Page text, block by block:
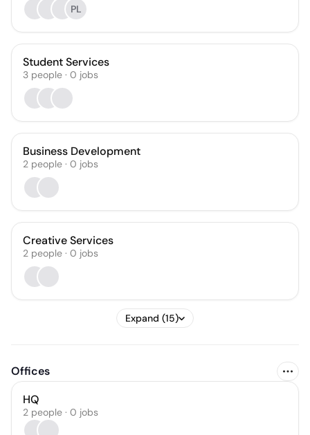
PL
Student Services
3 people · 0 jobs
Business Development
2 people · 0 jobs
Creative Services
2 people · 0 jobs
Expand (15)
Offices
HQ
2 people · 0 jobs